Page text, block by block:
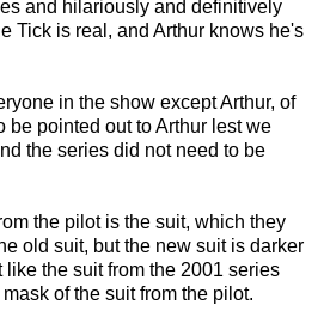
and hilariously and definitively
Tick is real, and Arthur knows he's
in the show except Arthur, of
be pointed out to Arthur lest we
the series did not need to be
the pilot is the suit, which they
old suit, but the new suit is darker
the suit from the 2001 series
of the suit from the pilot.